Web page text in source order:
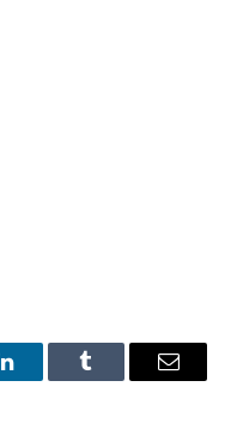
LinkedInTumblr Email